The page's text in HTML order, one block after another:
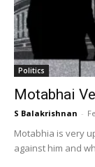
Politics
Motabhai
S Balakrishnan -
Motabhia is very
against him and